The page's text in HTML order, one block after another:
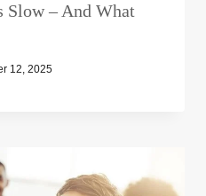
Slow – And What
12, 2025